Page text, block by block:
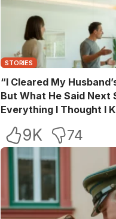
STORIES
“I Cleared My
But What He Said Next
Everything I Thought I
9K 74